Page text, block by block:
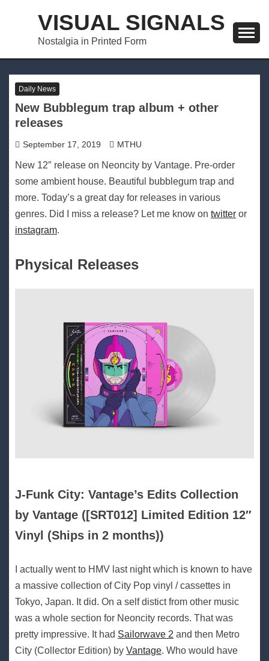
VISUAL SIGNALS
Nostalgia in Printed Form
Daily News
New Bubblegum trap album + other
releases
September 17, 2019 MTHU
New 12″ release on Neoncity by Vantage. Pre-order
some ambient house. Beautiful bubblegum trap and
more. Today’s a great day for releases in various
genres. Did I miss a release? Let me know on twitter or
instagram.
Physical Releases
J​-​Funk City: Vantage’s Edits Collection
by Vantage ([SRT012] Limited Edition 12″
Vinyl (Ships in 2 months))
I actually went to HMV last night which is known to have
a massive collection of City Pop vinyl / cassettes in
Tokyo, Japan. It did. On a self distict from other music
was a whole section for Neoncity records. That was
pretty impressive. It had Sailorwave 2 and then Metro
City (Collector Edition) by Vantage. Who would have